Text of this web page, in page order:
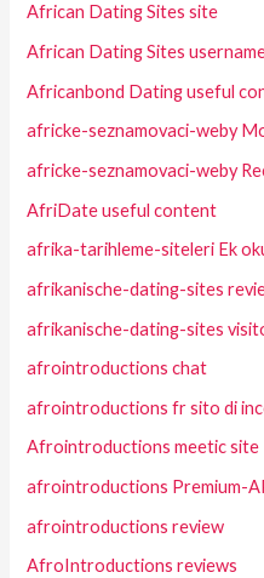
African Dating Sites site
African Dating Sites
Africanbond Dating useful
africke-seznamovaci-weby
africke-seznamovaci-weby
AfriDate useful content
afrika-tarihleme-siteleri Ek
afrikanische-dating-sites
afrikanische-dating-sites
afrointroductions chat
afrointroductions fr sito di
Afrointroductions meetic site
afrointroductions Premium-
afrointroductions review
AfroIntroductions reviews